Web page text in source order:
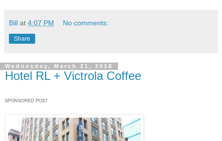
Bill at 4:07 PM No comments:
Share
Wednesday, March 21, 2018
Hotel RL + Victrola Coffee
SPONSORED POST